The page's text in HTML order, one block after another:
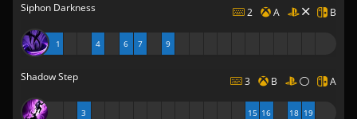
Siphon Darkness 2 A B
1 4 6 7 9
Shadow Step 3 B A
3 15 16 18 19